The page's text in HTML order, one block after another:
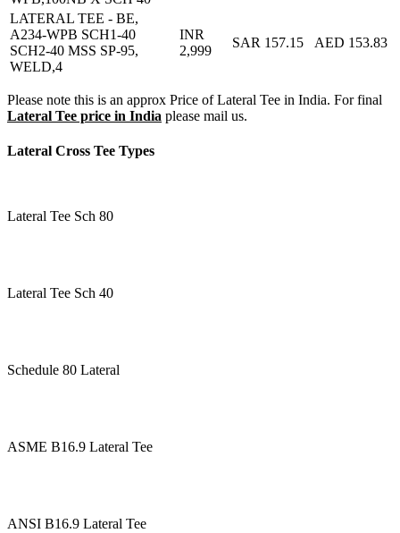
LATERAL TEE - BE,
A234-WPB SCH1-40
SCH2-40 MSS SP-95,
WELD,4
INR
2,999
SAR 157.15 AED 153.83
Please note this is an approx Price of Lateral Tee in India. For final
Lateral Tee price in India please mail us.
Lateral Cross Tee Types
Lateral Tee Sch 80
Lateral Tee Sch 40
Schedule 80 Lateral
ASME B16.9 Lateral Tee
ANSI B16.9 Lateral Tee